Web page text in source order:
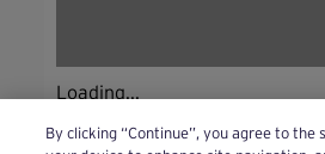
Loading...
By clicking “Continue”, you agree to the